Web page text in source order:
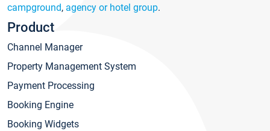
campground, agency or hotel group.
Product
Channel Manager
Property Management System
Payment Processing
Booking Engine
Booking Widgets